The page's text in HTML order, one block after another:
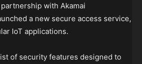
with Akamai
a new secure access service,
IoT applications.
of security features designed to